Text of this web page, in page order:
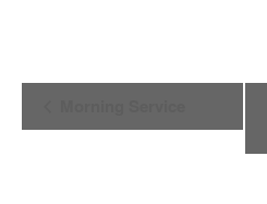
Navigation